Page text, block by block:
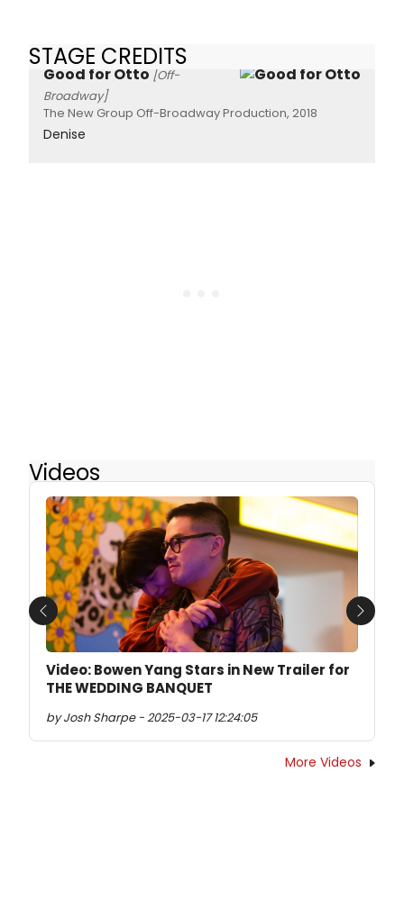
STAGE CREDITS
Good for Otto [Off-
Broadway]
The New Group Off-Broadway Production, 2018
Denise
Videos
Video: Bowen Yang Stars in New Trailer for
THE WEDDING BANQUET
by Josh Sharpe - 2025-03-17 12:24:05
Previous Next
More Videos